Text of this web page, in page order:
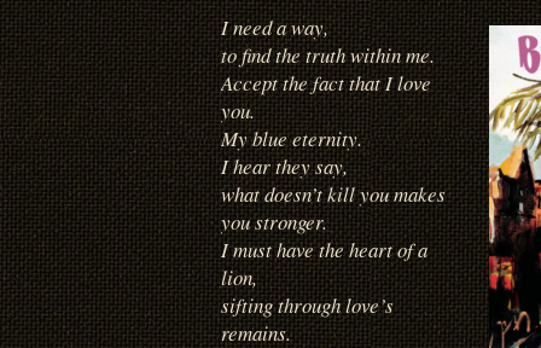
I need a way,
to find the truth within me.
Accept the fact that I love
you.
My blue eternity.
I hear they say,
what doesn’t kill you makes
you stronger.
I must have the heart of a
lion,
sifting through love’s
remains.